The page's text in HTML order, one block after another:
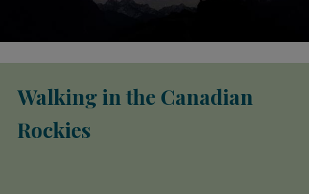
Walking in the Canadian
Rockies